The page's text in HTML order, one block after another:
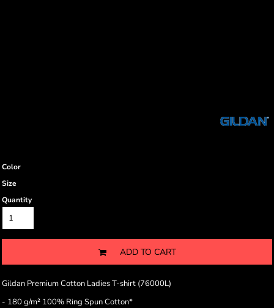
Color
Size
Quantity
ADD TO CART
Gildan Premium Cotton Ladies T-shirt (76000L)
- 180 g/m² 100% Ring Spun Cotton*